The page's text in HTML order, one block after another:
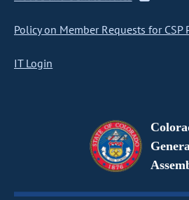
Policy on Member Requests for CSP
IT Login